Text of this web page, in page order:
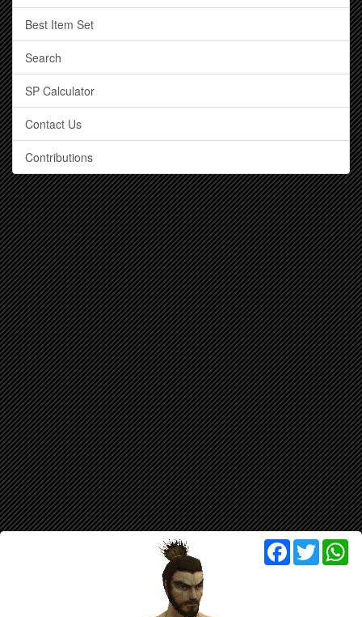
Best Item Set
Search
SP Calculator
Contact Us
Contributions
Facebook
Twitter